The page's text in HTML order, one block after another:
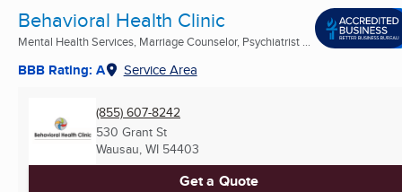
Behavioral Health Clinic
Mental Health Services, Marriage Counselor, Psychiatrist ...
BBB Rating: A Service Area
(855) 607-8242
530 Grant St
Wausau, WI 54403
Get a Quote